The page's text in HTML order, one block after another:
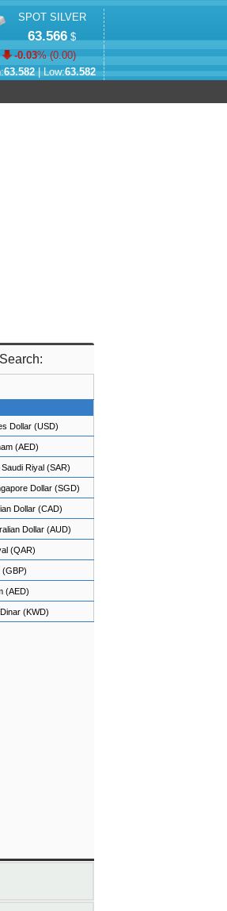
SPOT SILVER
63.566 $
-0.03% (0.00)
63.582| Low:63.582
Dollar (USD)
(AED)
Saudi Riyal (SAR)
Dollar (SGD)
Dollar (CAD)
Dollar (AUD)
(QAR)
(GBP)
(AED)
(KWD)